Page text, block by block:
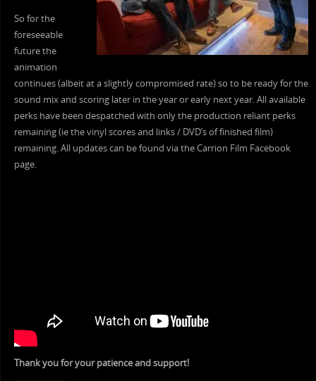
So for the
foreseeable
future the
animation
continues (albeit at a slightly compromised rate) so to be ready for the
sound mix and scoring later in the year or early next year. All available
perks have been despatched with only the production reliant perks
remaining (ie the vinyl scores and links / DVD’s of finished film)
remaining. All updates can be found via the Carrion Film Facebook
page.
Thank you for your patience and support!